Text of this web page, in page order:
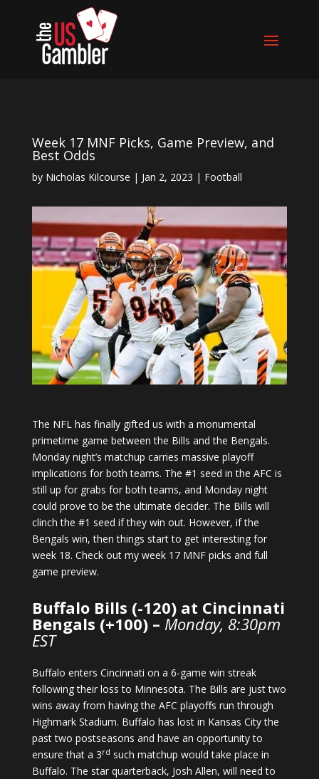
Week 17 MNF Picks, Game Preview, and
Best Odds
by Nicholas Kilcourse | Jan 2, 2023 | Football
The NFL has finally gifted us with a monumental
primetime game between the Bills and the Bengals.
Monday night’s matchup carries massive playoff
implications for both teams. The #1 seed in the AFC is
still up for grabs for both teams, and Monday night
could prove to be the ultimate decider. The Bills will
clinch the #1 seed if they win out. However, if the
Bengals win, then things start to get interesting for
week 18. Check out my week 17 MNF picks and full
game preview.
Buffalo Bills (-120) at Cincinnati
Bengals (+100) – Monday, 8:30pm
EST
Buffalo enters Cincinnati on a 6-game win streak
following their loss to Minnesota. The Bills are just two
wins away from having the AFC playoffs run through
Highmark Stadium. Buffalo has lost in Kansas City the
past two postseasons and have an opportunity to
ensure that a 3rd such matchup would take place in
Buffalo. The star quarterback, Josh Allen, will need to